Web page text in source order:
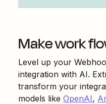
Make work
Level up your
integration with AI.
transform your
models like OpenAI,